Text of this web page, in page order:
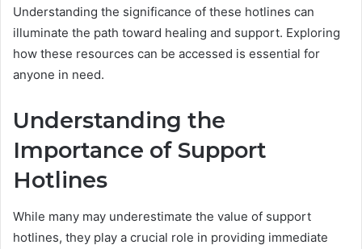
Understanding the significance of these hotlines can
illuminate the path toward healing and support. Exploring
how these resources can be accessed is essential for
anyone in need.
Understanding the
Importance of Support
Hotlines
While many may underestimate the value of support
hotlines, they play a crucial role in providing immediate